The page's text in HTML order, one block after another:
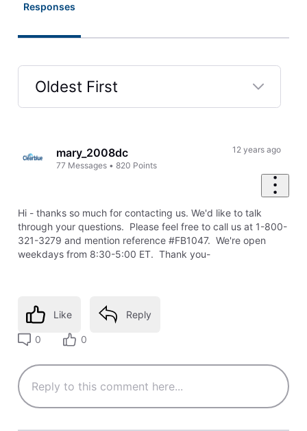
Responses
Oldest First
Firstmary_2008dc
77 Messages •820 Points
12 years ago
Hi - thanks so much for contacting us. We'd like to talk
through your questions. Please feel free to call us at 1-800-
321-3279 and mention reference #FB1047. We're open
weekdays from 8:30-5:00 ET. Thank you-
Like Reply
0 0